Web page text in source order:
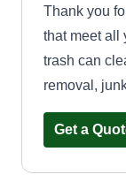
Thank you
that meet all
trash can
removal,
Get a